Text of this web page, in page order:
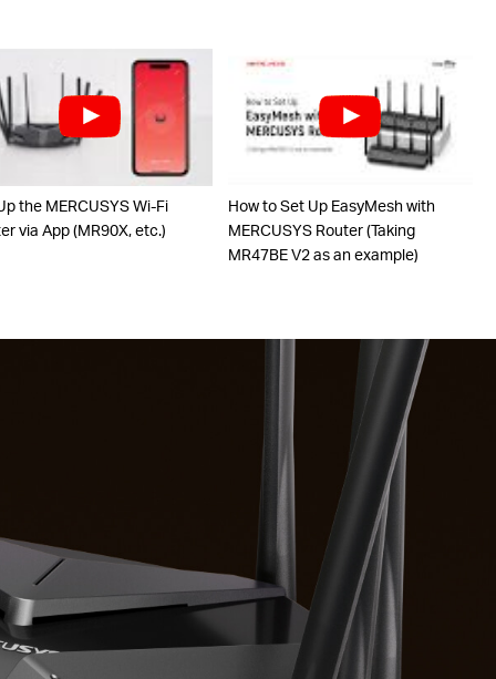
the MERCUSYS Wi-Fi
via App (MR90X, etc.)
How to Set Up EasyMesh with
MERCUSYS Router (Taking
MR47BE V2 as an example)